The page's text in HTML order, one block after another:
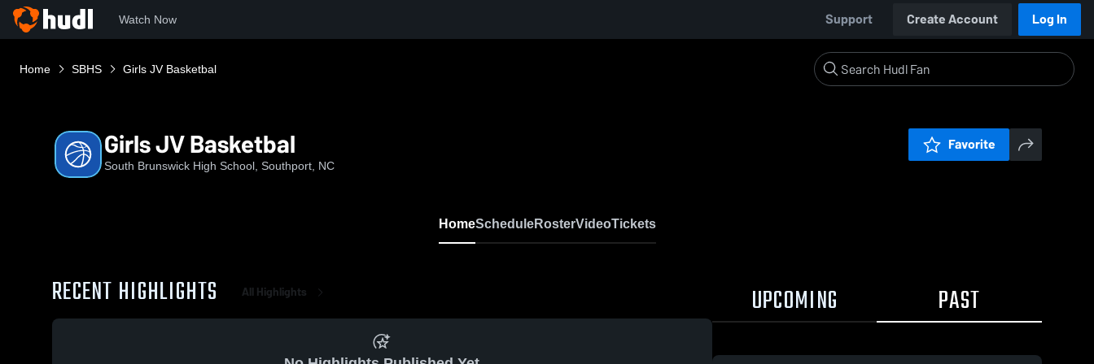
Watch Now Support Create Account Log In
Home SBHS Girls JV Basketbal
Girls JV Basketbal
South Brunswick High School, Southport, NC
Favorite
HomeScheduleRosterVideoTickets
RECENT HIGHLIGHTS All Highlights UPCOMING PAST